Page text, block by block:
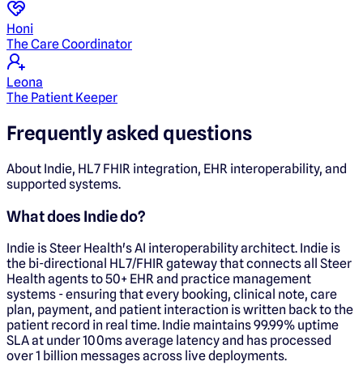
Honi
The Care Coordinator
Leona
The Patient Keeper
Frequently asked questions
About Indie, HL7 FHIR integration, EHR interoperability, and
supported systems.
What does Indie do?
Indie is Steer Health's AI interoperability architect. Indie is
the bi-directional HL7/FHIR gateway that connects all Steer
Health agents to 50+ EHR and practice management
systems - ensuring that every booking, clinical note, care
plan, payment, and patient interaction is written back to the
patient record in real time. Indie maintains 99.99% uptime
SLA at under 100ms average latency and has processed
over 1 billion messages across live deployments.